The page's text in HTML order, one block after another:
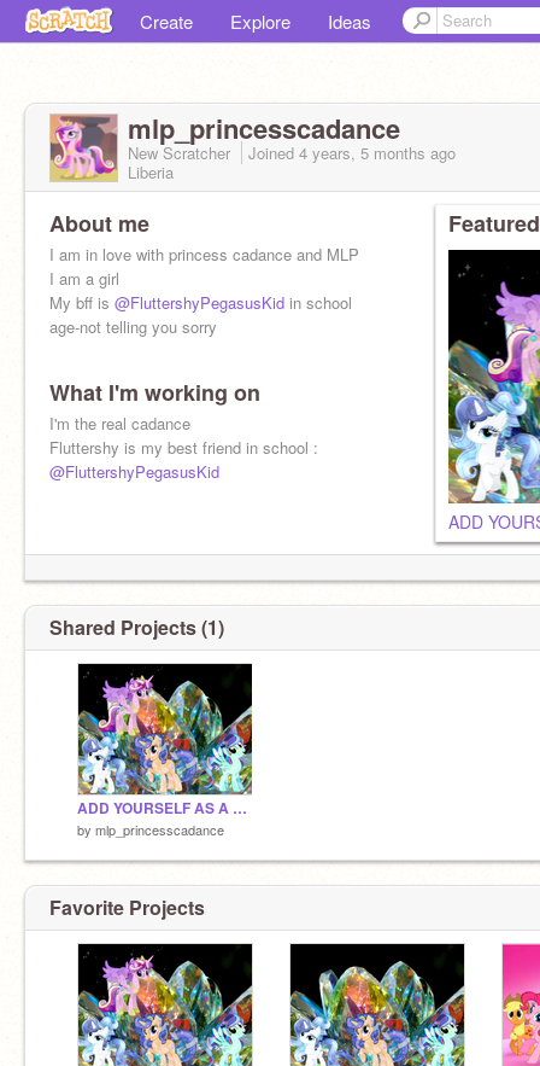
Create Explore Ideas
mlp_princesscadance
New Scratcher Joined 4 years, 5 months ago
Liberia
About me
I am in love with princess cadance and MLP
I am a girl
My bff is @FluttershyPegasusKid in school
age-not telling you sorry
What I'm working on
I'm the real cadance
Fluttershy is my best friend in school :
@FluttershyPegasusKid
Shared Projects (1)
ADD YOURSELF AS A CRYSTAL PONY =D remix remix remix
by mlp_princesscadance
Favorite Projects